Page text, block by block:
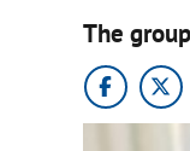
The